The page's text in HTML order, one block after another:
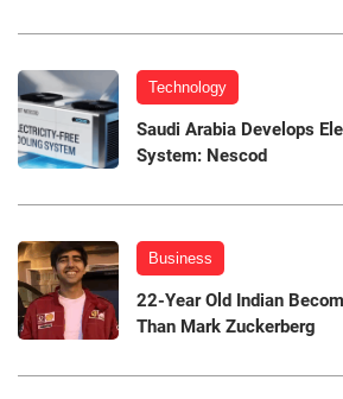
Technology
Saudi Arabia Develops
System: Nescod
Business
22-Year Old Indian
Than Mark Zuckerberg